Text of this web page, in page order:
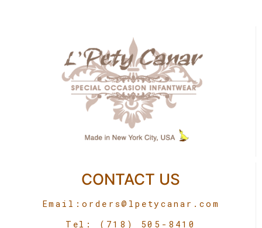
CONTACT US
Email: orders@lpetycanar.com
Tel: (718) 505-8410